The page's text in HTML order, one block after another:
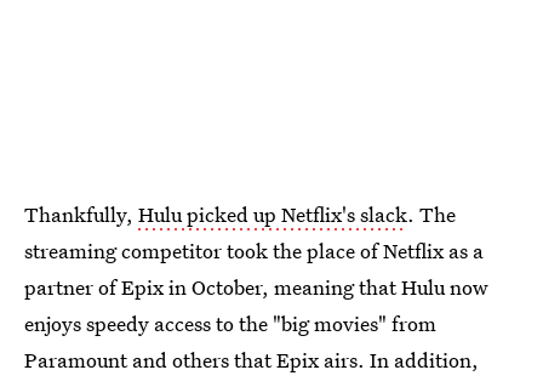
Thankfully, Hulu picked up Netflix's slack. The
streaming competitor took the place of Netflix as a
partner of Epix in October, meaning that Hulu now
enjoys speedy access to the "big movies" from
Paramount and others that Epix airs. In addition,